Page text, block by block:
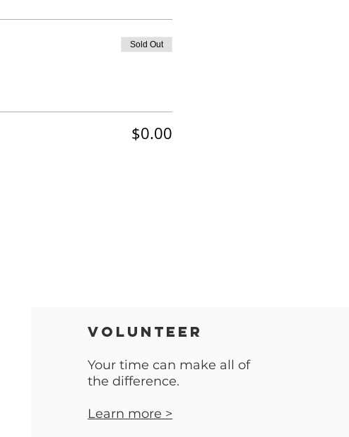
Sold Out
$0.00
VOLUNTEER
Your time can make all of
the difference.
Learn more >